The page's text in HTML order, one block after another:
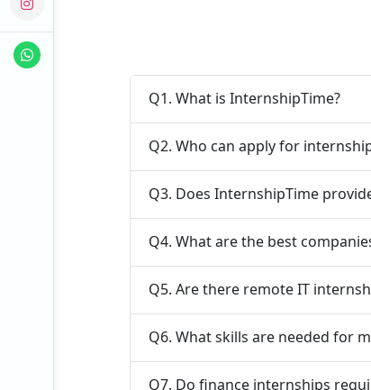
Q1. What is InternshipTime?
Q2. Who can apply for
Q3. Does InternshipTime
Q4. What are the best
Q5. Are there remote IT
Q6. What skills are needed for
Q7. Do finance internships